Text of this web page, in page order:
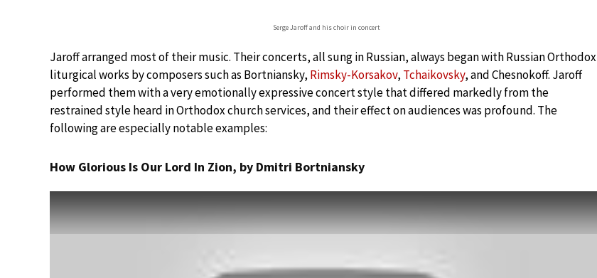
Serge Jaroff and his choir in concert
Jaroff arranged most of their music. Their concerts, all sung in Russian, always began with Russian Orthodox
liturgical works by composers such as Bortniansky, Rimsky-Korsakov, Tchaikovsky, and Chesnokoff. Jaroff
performed them with a very emotionally expressive concert style that differed markedly from the
restrained style heard in Orthodox church services, and their effect on audiences was profound. The
following are especially notable examples:
How Glorious Is Our Lord In Zion, by Dmitri Bortniansky